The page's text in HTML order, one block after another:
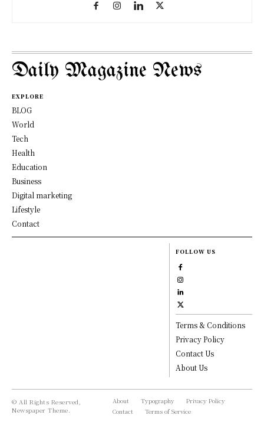
Daily Magazine News
EXPLORE
BLOG
World
Tech
Health
Education
Business
Digital marketing
Lifestyle
Contact
FOLLOW US
Terms & Conditions
Privacy Policy
Contact Us
About Us
© All Rights Reserved,
Newspaper Theme.
About Typography
Privacy Policy
Contact
Terms of Service